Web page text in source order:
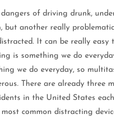
of driving drunk,
but another really
It can be really easy
is something we do
we do everyday, so
There are already three
in the United States
common distracting